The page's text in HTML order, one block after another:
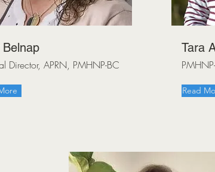
Director, APRN, PMHNP-BC
Tara
Read